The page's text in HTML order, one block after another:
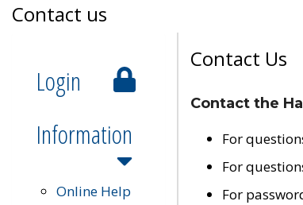
Contact us
Login
Information
Online Help
Contact Us
Contact the
For
For
For